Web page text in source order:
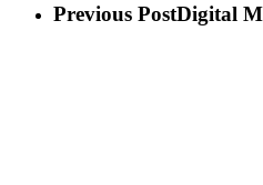
Previous PostDigital